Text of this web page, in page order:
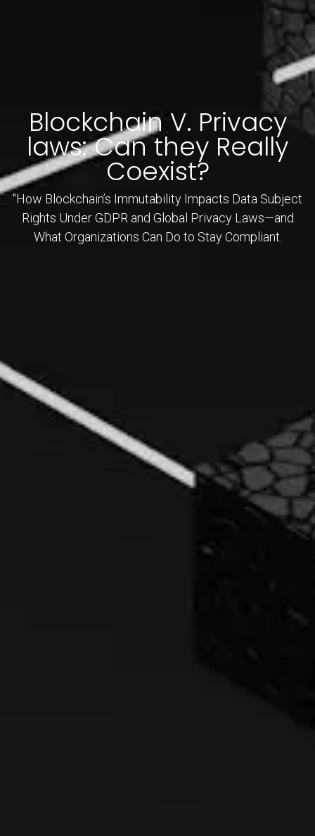
Blockchain V. Privacy
laws: Can they Really
Coexist?
"How Blockchain’s Immutability Impacts Data Subject
Rights Under GDPR and Global Privacy Laws—and
What Organizations Can Do to Stay Compliant.